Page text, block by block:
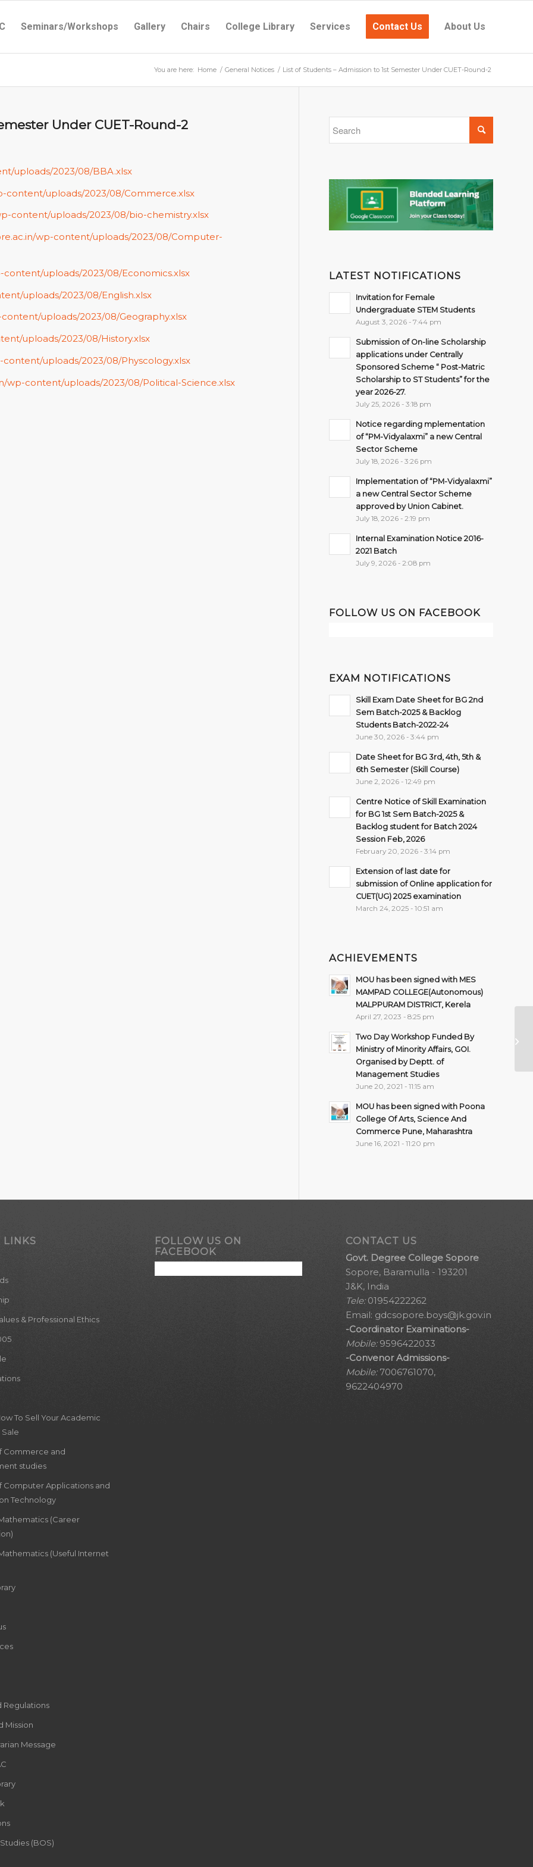
Seminars/Workshops Gallery Chairs College Library Services Contact Us About Us
You are here: Home / General Notices / List of Students – Admission to 1st Semester Under CUET-Round-2
Under CUET-Round-2
uploads/2023/08/BBA.xlsx
content/uploads/2023/08/Commerce.xlsx
content/uploads/2023/08/bio-chemistry.xlsx
wp-content/uploads/2023/08/Computer-
uploads/2023/08/Economics.xlsx
uploads/2023/08/English.xlsx
uploads/2023/08/Geography.xlsx
uploads/2023/08/History.xlsx
uploads/2023/08/Physcology.xlsx
wp-content/uploads/2023/08/Political-Science.xlsx
LATEST NOTIFICATIONS
Invitation for Female
Undergraduate STEM Students
August 3, 2026 - 7:44 pm
Submission of On-line Scholarship
applications under Centrally
Sponsored Scheme “ Post-Matric
Scholarship to ST Students” for the
year 2026-27.
July 25, 2026 - 3:18 pm
Notice regarding mplementation
of “PM-Vidyalaxmi” a new Central
Sector Scheme
July 18, 2026 - 3:26 pm
Implementation of “PM-Vidyalaxmi”
a new Central Sector Scheme
approved by Union Cabinet.
July 18, 2026 - 2:19 pm
Internal Examination Notice 2016-
2021 Batch
July 9, 2026 - 2:08 pm
FOLLOW US ON FACEBOOK
EXAM NOTIFICATIONS
Skill Exam Date Sheet for BG 2nd
Sem Batch-2025 & Backlog
Students Batch-2022-24
June 30, 2026 - 3:44 pm
Date Sheet for BG 3rd, 4th, 5th &
6th Semester (Skill Course)
June 2, 2026 - 12:49 pm
Centre Notice of Skill Examination
for BG 1st Sem Batch-2025 &
Backlog student for Batch 2024
Session Feb, 2026
February 20, 2026 - 3:14 pm
Extension of last date for
submission of Online application for
CUET(UG) 2025 examination
March 24, 2025 - 10:51 am
ACHIEVEMENTS
MOU has been signed with MES
MAMPAD COLLEGE(Autonomous)
MALPPURAM DISTRICT, Kerela
April 27, 2023 - 8:25 pm
Two Day Workshop Funded By
Ministry of Minority Affairs, GOI.
Organised by Deptt. of
Management Studies
June 20, 2021 - 11:15 am
MOU has been signed with Poona
College Of Arts, Science And
Commerce Pune, Maharashtra
June 16, 2021 - 11:20 pm
LINKS
& Professional Ethics
To Sell Your Academic
Sale
Commerce and
studies
Computer Applications and
Technology
(Career
(Useful Internet
Regulations
Mission
Message
(BOS)
FOLLOW US ON
FACEBOOK
CONTACT US
Govt. Degree College Sopore
Sopore, Baramulla - 193201
J&K, India
Tele:01954222262
Email: gdcsopore.boys@jk.gov.in
-Coordinator Examinations-
Mobile:9596422033
-Convenor Admissions-
Mobile:7006761070,
9622404970